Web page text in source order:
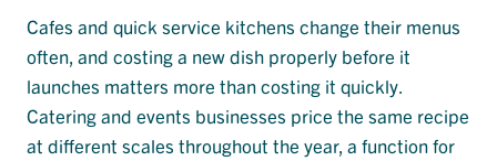
Cafes and quick service kitchens change their menus
often, and costing a new dish properly before it
launches matters more than costing it quickly.
Catering and events businesses price the same recipe
at different scales throughout the year, a function for